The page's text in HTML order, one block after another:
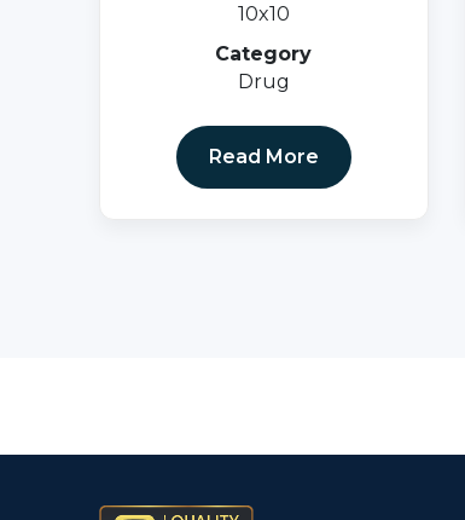
10x10
Category
Drug
Read More